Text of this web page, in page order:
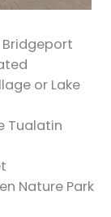
or Lake
Tualatin
Nature Park